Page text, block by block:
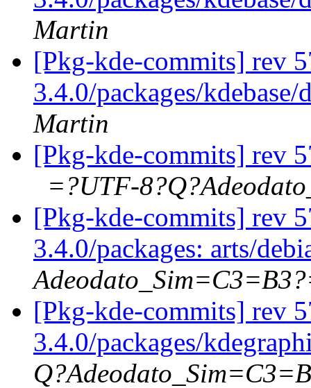
Martin
[Pkg-kde-commits] rev
3.4.0/packages/
Martin
[Pkg-kde-commits] rev
=?UTF-
[Pkg-kde-commits] rev
3.4.0/packages: arts/
[Pkg-kde-commits] rev
3.4.0/packages/